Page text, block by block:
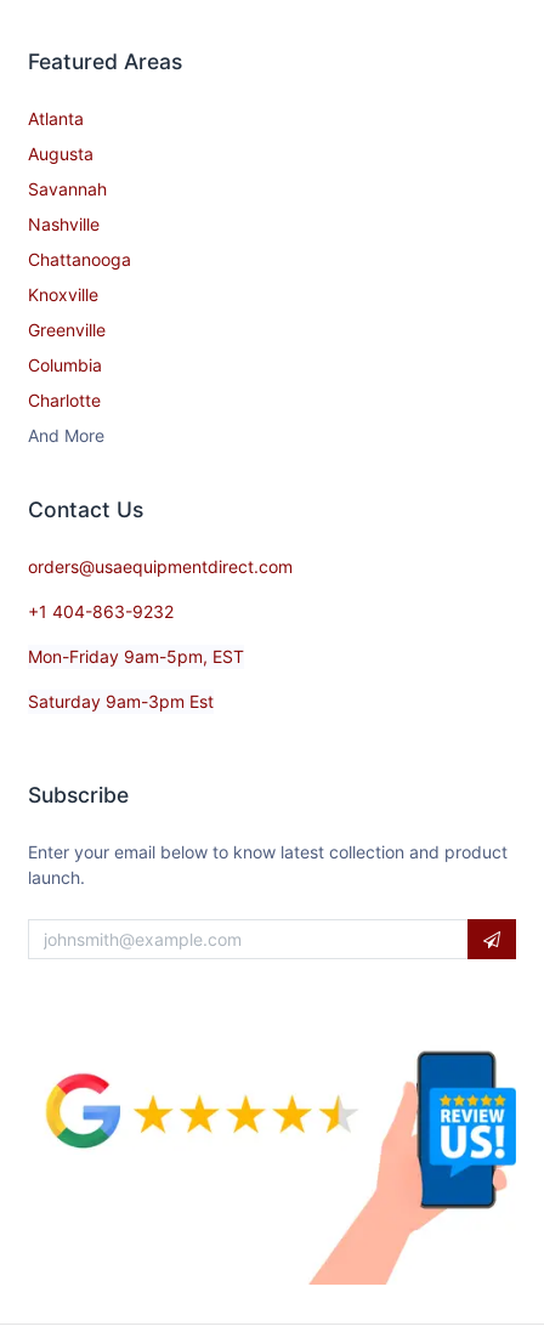
Featured Areas
Atlanta
Augusta
Savannah
Nashville
Chattanooga
Knoxville
Greenville
Columbia
Charlotte
And More
Contact​ Us
orders@usaequipmentdirect.com
+1 404-863-9232
Mon-Friday 9am-5pm, EST
Saturday 9am-3pm Est
Subscribe
Enter your email below to know latest collection and product
launch.